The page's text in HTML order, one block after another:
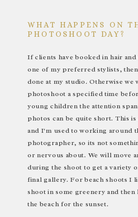
WHAT HAPPENS ON
PHOTOSHOOT DAY?
If clients have booked in hair
one of my preferred stylists,
done at my studio. Otherwise we
photoshoot a specified time
young children the attention
photos can be quite short. This
and I'm used to working around
photographer, so its not
or nervous about. We will move
during the shoot to get a variety
final gallery. For beach shoots I
shoot in some greenery and then
the beach for the sunset.